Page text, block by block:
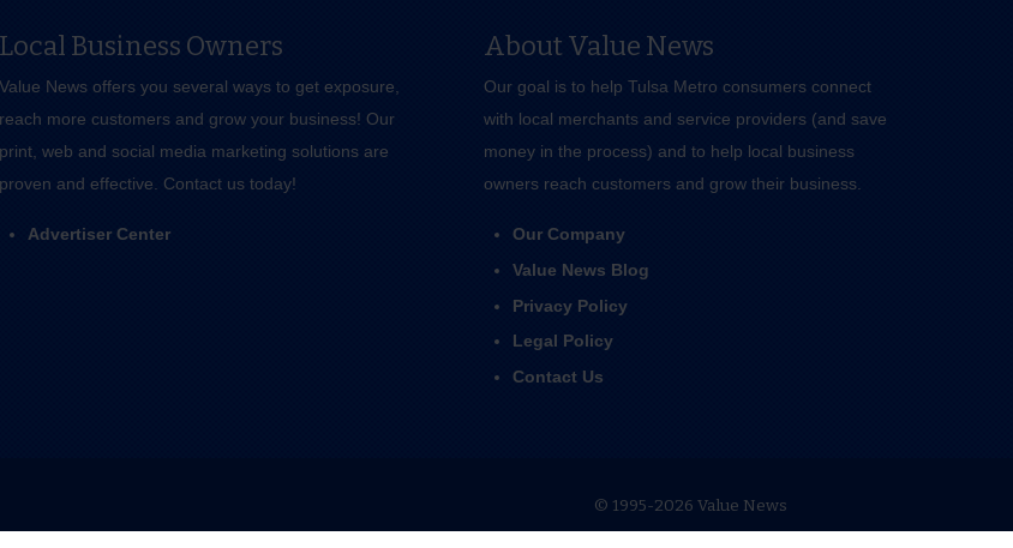
Local Business Owners
Value News offers you several ways to get exposure,
reach more customers and grow your business! Our
print, web and social media marketing solutions are
proven and effective. Contact us today!
Advertiser Center
About Value News
Our goal is to help Tulsa Metro consumers connect
with local merchants and service providers (and save
money in the process) and to help local business
owners reach customers and grow their business.
Our Company
Value News Blog
Privacy Policy
Legal Policy
Contact Us
© 1995-2026 Value News